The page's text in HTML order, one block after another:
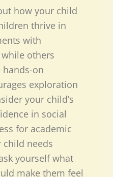
how your child
thrive in
with
others
on
exploration
your child’s
in social
for academic
child needs
yourself what
make them feel